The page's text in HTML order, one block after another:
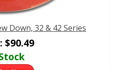
Down, 32 & 42 Series
$90.49